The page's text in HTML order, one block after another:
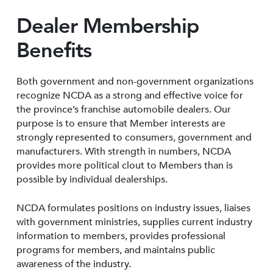
Dealer Membership
Benefits
Both government and non-government organizations
recognize NCDA as a strong and effective voice for
the province’s franchise automobile dealers. Our
purpose is to ensure that Member interests are
strongly represented to consumers, government and
manufacturers. With strength in numbers, NCDA
provides more political clout to Members than is
possible by individual dealerships.
NCDA formulates positions on industry issues, liaises
with government ministries, supplies current industry
information to members, provides professional
programs for members, and maintains public
awareness of the industry.